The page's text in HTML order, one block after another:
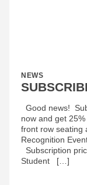
NEWS
Good news!
now and get
front row seating
Recognition
Subscription
Student […]